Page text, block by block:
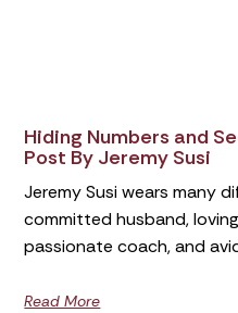
Hiding Numbers and
Post By Jeremy Susi
Jeremy Susi wears many
committed husband,
passionate coach, and
Read More